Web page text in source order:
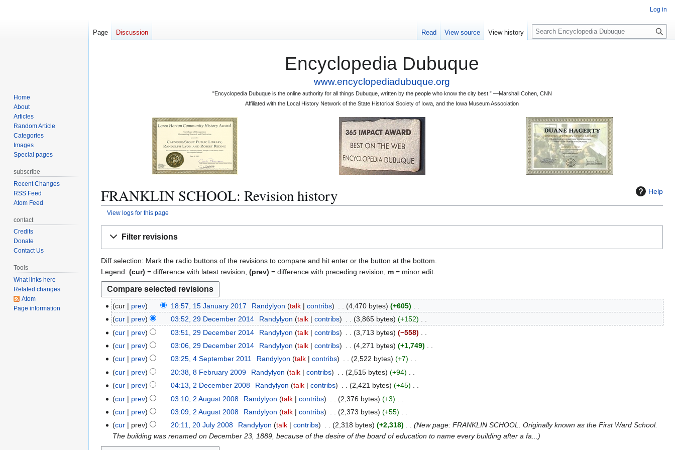
Encyclopedia Dubuque
www.encyclopediadubuque.org
"Encyclopedia Dubuque is the online authority for all things Dubuque, written by the people who know the city best.” —Marshall Cohen, CNN
Affiliated with the Local History Network of the State Historical Society of Iowa, and the Iowa Museum Association
Help
FRANKLIN SCHOOL: Revision history
View logs for this page
navigation
search
Filter revisions
Diff selection: Mark the radio buttons of the revisions to compare and hit enter or the button at the bottom.
Legend: (cur) = difference with latest revision, (prev) = difference with preceding revision, m = minor edit.
cur prev 18:57, 15 January 2017 Randylyon talk contribs 4,470 bytes
+605
N
o
e
d
i
t
s
m
m
a
r
m
cur prev 03:52, 29 December 2014 Randylyon talk contribs 3,865 bytes
+152
N
e
d
i
t
s
m
m
a
cur prev 03:51, 29 December 2014 Randylyon talk contribs 3,713 bytes
−558
N
e
d
i
t
s
m
cur prev 03:06, 29 December 2014 Randylyon talk contribs 4,271 bytes
+1,749
N
e
d
i
t
s
u
m
m
e
cur prev 03:25, 4 September 2011 Randylyon talk contribs 2,522 bytes
+7
N
e
d
i
t
s
u
cur prev 20:38, 8 February 2009 Randylyon talk contribs 2,515 bytes
+94
N
e
d
i
t
cur prev 04:13, 2 December 2008 Randylyon talk contribs 2,421 bytes
+45
N
e
d
cur prev 03:10, 2 August 2008 Randylyon talk contribs 2,376 bytes
+3
N
e
cur prev 03:09, 2 August 2008 Randylyon talk contribs 2,373 bytes
+55
N
o
e
J
cur prev 20:11, 20 July 2008 Randylyon talk contribs 2,318 bytes +2,318
New page: FRANKLIN SCHOOL. Originally known as the First Ward School.
The building was renamed on December 23, 1889, because of the desire of the board of education to name every building after a fa...
Log in
Page Discussion Read View source View history
S
e
Home
About
Articles
Random Article
Categories
Images
Special pages
subscribe
Recent Changes
RSS Feed
Atom Feed
contact
Credits
Donate
Contact Us
Tools
What links here
Related changes
Atom
Page information